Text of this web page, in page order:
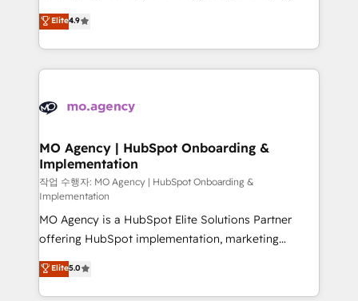
transformation process A methodology designed to
implement HubSpot effectively and optimize your
record of business transformation, our growth-first
approach has helped brands dominate their
technologies and automating their marketing and
sales processes to generate growth. Our offer spans
from Strategy to Operations. We specialize in CRM
onboarding and implementation, web design, sales
extensive experience working with tech companies
empowering our clients and developing their
autonomy. Get to grips with HubSpot through
guided implementation and seamless integration of
the CRM platform into your digital ecosystem. Would
you like support in deploying your inbound
marketing strategy? We'll provide support tailored
to your needs and sales objectives. With 125+
certifications, we are part of the most certified
Canadian agencies, and we both hold Onboarding
Elite4.9
MO Agency | HubSpot Onboarding &
Implementation
작업 수행자: MO Agency | HubSpot Onboarding &
Implementation
MO Agency is a HubSpot Elite Solutions Partner
offering HubSpot implementation, marketing
automation, CRM and RevOps consulting, B2B SEO,
paid media, content marketing, AEO and GEO (AI
search optimisation), and HubSpot Content Hub and
Elite5.0